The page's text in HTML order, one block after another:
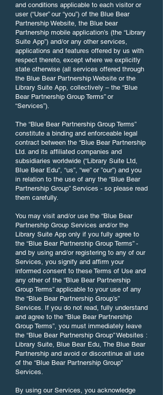
and conditions applicable to each visitor or
user (“User” our “you”) of the Blue Bear
Partnership Website, the Blue bear
Partnership mobile application’s (the “Library
Suite App”) and/or any other services,
applications and features offered by us with
respect thereto, except where we explicitly
state otherwise (all services offered through
the Blue Bear Partnership Website or the
Library Suite App, collectively – the “Blue
Bear Partnership Group Terms” or
“Services”).
The “Blue Bear Partnership Group Terms”
constitute a binding and enforceable legal
contract between the “Blue Bear Partnership
Ltd. and its affiliated companies and
subsidiaries worldwide (“Library Suite Ltd,
Blue Bear Edu”, “us”, “we” or ”our”) and you
in relation to the use of any the “Blue Bear
Partnership Group” Services - so please read
them carefully.
You may visit and/or use the “Blue Bear
Partnership Group Services and/or the
Library Suite App only if you fully agree to
the “Blue Bear Partnership Group Terms” -
and by using and/or registering to any of our
Services, you signify and affirm your
informed consent to these Terms of Use and
any other of the “Blue Bear Partnership
Group Terms” applicable to your use of any
the “Blue Bear Partnership Group’s”
Services. If you do not read, fully understand
and agree to the “Blue Bear Partnership
Group Terms”, you must immediately leave
the “Blue Bear Partnership Group” Websites :
Library Suite, Blue Bear Edu, The Blue Bear
Partnership and avoid or discontinue all use
of the “Blue Bear Partnership Group”
Services.
By using our Services, you acknowledge